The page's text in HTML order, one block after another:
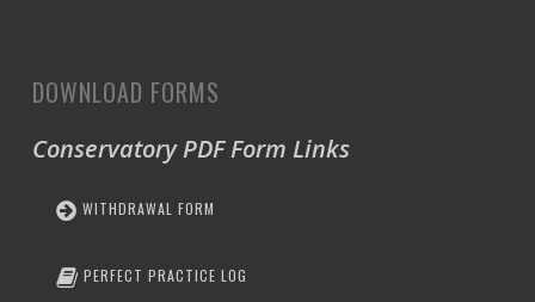
DOWNLOAD FORMS
Conservatory PDF Form Links
WITHDRAWAL FORM
PERFECT PRACTICE LOG